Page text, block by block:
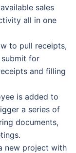
sales
all in one
to pull receipts,
submit for
and filling
is added to
a series of
documents,
new project with